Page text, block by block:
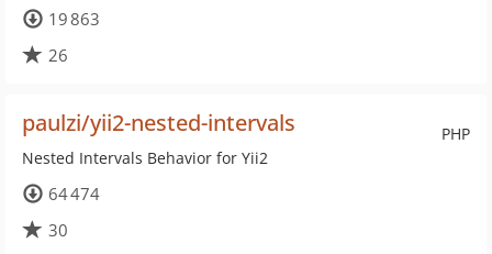
19 863
26
PHP
paulzi/yii2-nested-intervals
Nested Intervals Behavior for Yii2
64 474
30